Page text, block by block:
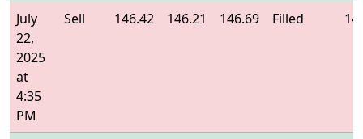
July
22,
2025
at
4:35
PM
Sell 146.42 146.21 146.69 Filled